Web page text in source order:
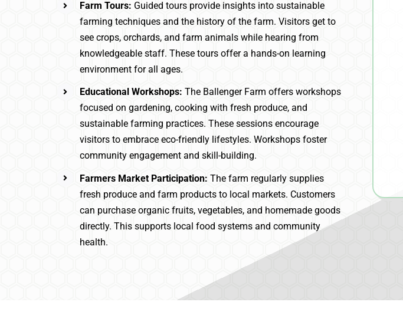
Farm Tours: Guided tours provide insights into sustainable
farming techniques and the history of the farm. Visitors get to
see crops, orchards, and farm animals while hearing from
knowledgeable staff. These tours offer a hands-on learning
environment for all ages.
Educational Workshops:The Ballenger Farm offers workshops
focused on gardening, cooking with fresh produce, and
sustainable farming practices. These sessions encourage
visitors to embrace eco-friendly lifestyles. Workshops foster
community engagement and skill-building.
Farmers Market Participation:The farm regularly supplies
fresh produce and farm products to local markets. Customers
can purchase organic fruits, vegetables, and homemade goods
directly. This supports local food systems and community
health.